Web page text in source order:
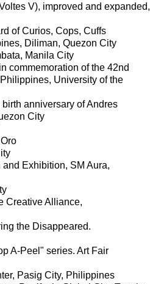
V), improved and expanded,
of Curios, Cops, Cuffs
Diliman, Quezon City
Manila City
commemoration of the 42nd
University of the
anniversary of Andres
City
Exhibition, SM Aura,
Creative Alliance,
the Disappeared.
A-Peel" series. Art Fair
Pasig City, Philippines